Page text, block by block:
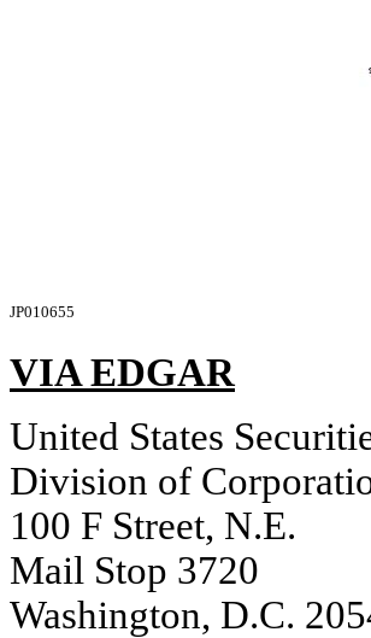
JP010655
VIA EDGAR
United States
Division of
100 F Street, N.E.
Mail Stop 3720
Washington, D.C.